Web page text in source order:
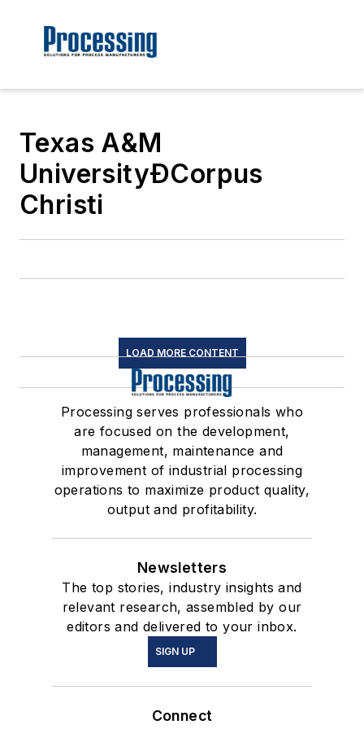
Texas A&M
UniversityÐCorpus
Christi
LOAD MORE CONTENT
Processing serves professionals who
are focused on the development,
management, maintenance and
improvement of industrial processing
operations to maximize product quality,
output and profitability.
Newsletters
The top stories, industry insights and
relevant research, assembled by our
editors and delivered to your inbox.
SIGN UP
Connect